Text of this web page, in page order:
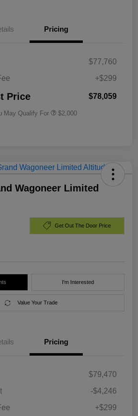
Pricing
$77,760
+$299
Price $78,059
May Qualify For $2,000
Wagoneer Limited
Get Out The Door Price
I'm Interested
Value Your Trade
Pricing
$79,470
-$4,246
+$299